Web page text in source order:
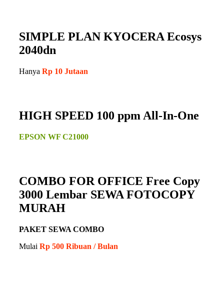
SIMPLE PLAN KYOCERA Ecosys
2040dn
Hanya Rp 10 Jutaan
HIGH SPEED 100 ppm All-In-One
EPSON WF C21000
COMBO FOR OFFICE Free Copy
3000 Lembar SEWA FOTOCOPY
MURAH
PAKET SEWA COMBO
Mulai Rp 500 Ribuan / Bulan